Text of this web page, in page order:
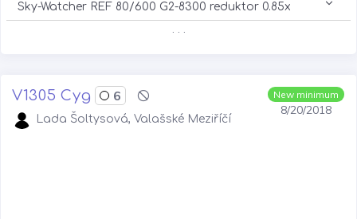
Sky-Watcher REF 80/600 G2-8300 reduktor 0.85x
. . .
New minimum
8/20/2018
V1305 Cyg 6
Lada Šoltysová, Valašské Meziříčí